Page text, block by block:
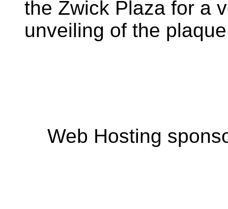
the Zwick Plaza for a
unveiling of the
Web Hosting